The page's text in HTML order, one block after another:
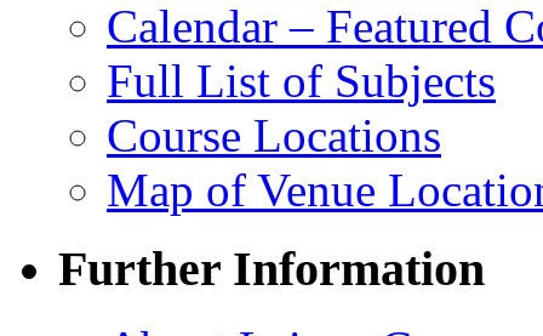
Calendar – Featured
Full List of Subjects
Course Locations
Map of Venue
Further Information